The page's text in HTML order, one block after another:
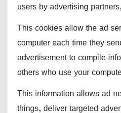
users by advertising
This cookies allow the ad
computer each time they
advertisement to compile
others who use your
This information allows ad
things, deliver targeted